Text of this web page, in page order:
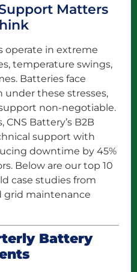
Matters
operate in extreme
temperature swings,
Batteries face
under these stresses,
non-negotiable.
Battery’s B2B
support with
downtime by 45%
Below are our top 10
case studies from
grid maintenance
Battery